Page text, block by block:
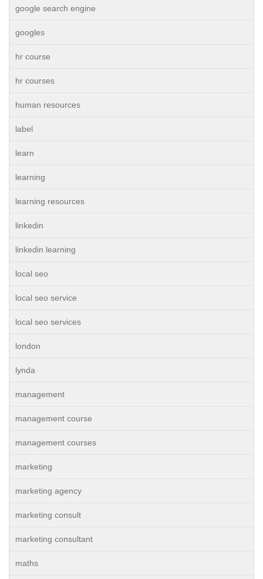
google search engine
googles
hr course
hr courses
human resources
label
learn
learning
learning resources
linkedin
linkedin learning
local seo
local seo service
local seo services
london
lynda
management
management course
management courses
marketing
marketing agency
marketing consult
marketing consultant
maths